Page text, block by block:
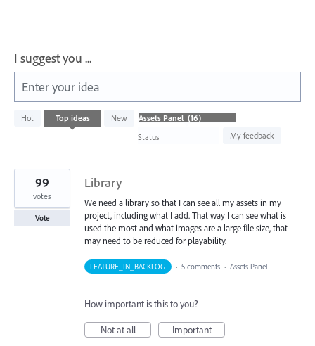
I suggest you ...
Enter your idea
Hot Top ideas
New
Status
My feedback
results
Library
We need a library so that I can see all my assets in my
project, including what I add. That way I can see what is
used the most and what images are a large file size, that
may need to be reduced for playability.
99
votes
Vote
FEATURE_IN_BACKLOG · 5 comments · Assets Panel
How important is this to you?
Not at all
Important